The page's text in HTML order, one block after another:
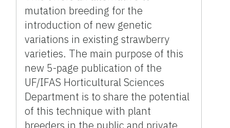
mutation breeding for the
introduction of new genetic
variations in existing strawberry
varieties. The main purpose of this
new 5-page publication of the
UF/IFAS Horticultural Sciences
Department is to share the potential
of this technique with plant